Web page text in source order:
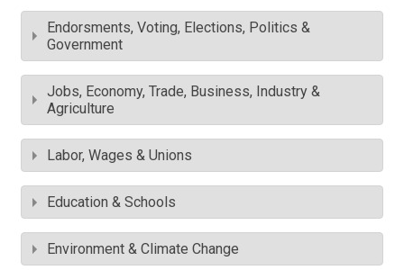
Endorsments, Voting, Elections, Politics &
Government
Jobs, Economy, Trade, Business, Industry &
Agriculture
Labor, Wages & Unions
Education & Schools
Environment & Climate Change